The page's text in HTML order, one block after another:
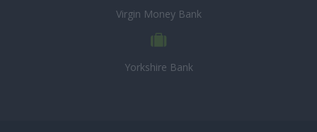
Virgin Money Bank
Yorkshire Bank